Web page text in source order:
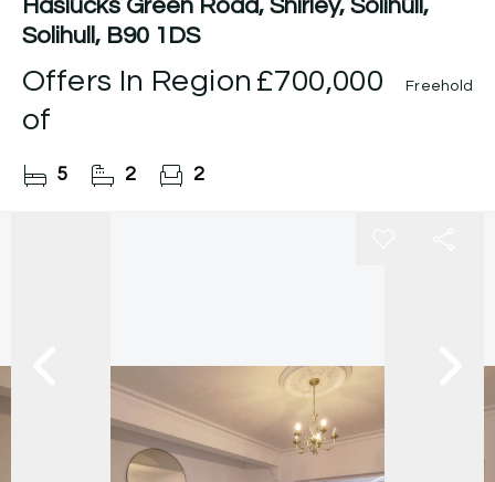
Haslucks Green Road, Shirley, Solihull,
Solihull, B90 1DS
Offers In Region
of
£700,000 Freehold
5 2 2